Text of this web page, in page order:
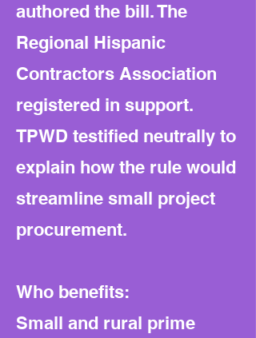
authored the bill. The
Regional Hispanic
Contractors Association
registered in support.
TPWD testified neutrally to
explain how the rule would
streamline small project
procurement.
Who benefits:
Small and rural prime